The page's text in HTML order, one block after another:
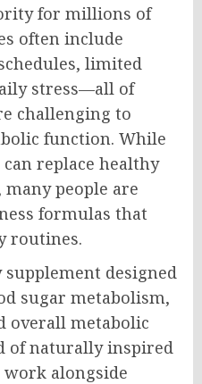
for millions of
often include
limited
stress—all of
challenging to
function. While
replace healthy
people are
formulas that
routines.
supplement designed
sugar metabolism,
overall metabolic
of naturally inspired
alongside